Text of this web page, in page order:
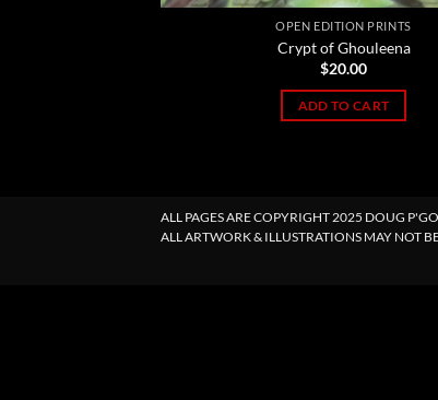
OPEN EDITION PRINTS
Crypt of Ghouleena
$20.00
ADD TO CART
ALL PAGES ARE COPYRIGHT 2025 DOUG
ALL ARTWORK & ILLUSTRATIONS MAY NOT